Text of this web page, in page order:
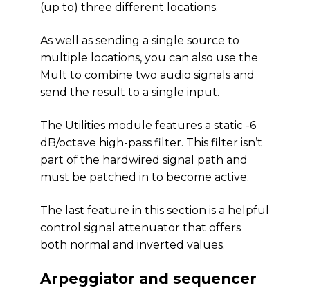
(up to) three different locations.
As well as sending a single source to
multiple locations, you can also use the
Mult to combine two audio signals and
send the result to a single input.
The Utilities module features a static -6
dB/octave high-pass filter. This filter isn’t
part of the hardwired signal path and
must be patched in to become active.
The last feature in this section is a helpful
control signal attenuator that offers
both normal and inverted values.
Arpeggiator and sequencer